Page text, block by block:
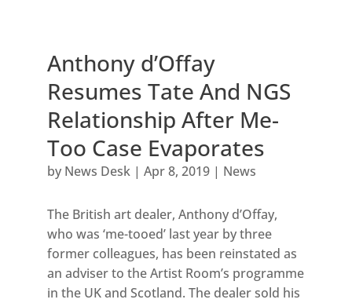
Anthony d’Offay
Resumes Tate And NGS
Relationship After Me-
Too Case Evaporates
by News Desk| Apr 8, 2019| News
The British art dealer, Anthony d’Offay,
who was ‘me-tooed’ last year by three
former colleagues, has been reinstated as
an adviser to the Artist Room’s programme
in the UK and Scotland. The dealer sold his